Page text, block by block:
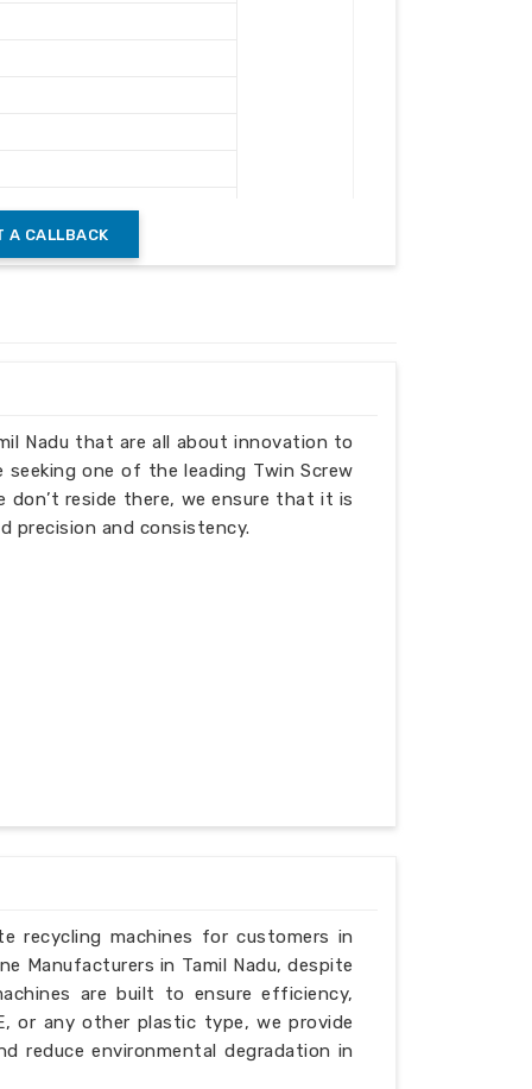
A CALLBACK
Nadu that are all about innovation to
one of the leading Twin Screw
don’t reside there, we ensure that it is
precision and consistency.
recycling machines for customers in
Manufacturers in Tamil Nadu, despite
are built to ensure efficiency,
or any other plastic type, we provide
reduce environmental degradation in